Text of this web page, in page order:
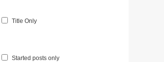
Title Only
Started posts only